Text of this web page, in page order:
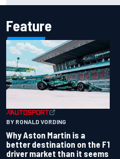
Feature
BY RONALD VORDING
Why Aston Martin is a
better destination on the F1
driver market than it seems